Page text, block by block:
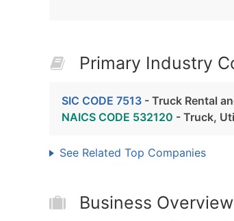
Primary Industry
SIC CODE 7513 - Truck Rental
NAICS CODE 532120 - Truck,
See Related Top Companies
Business Overview